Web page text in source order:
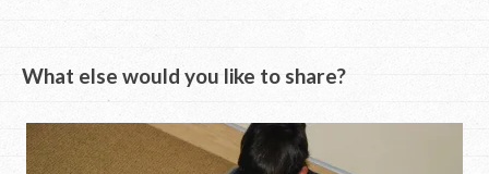
What else would you like to share?